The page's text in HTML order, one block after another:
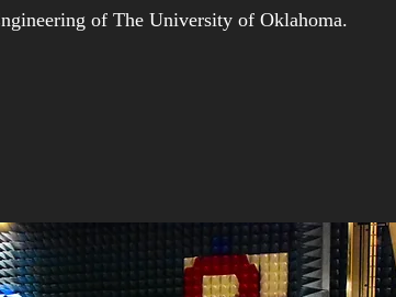
of The University of Oklahoma.